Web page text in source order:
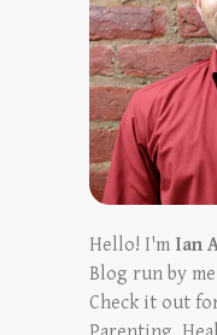
Hello! I'm Ian
Blog run by
Check it out